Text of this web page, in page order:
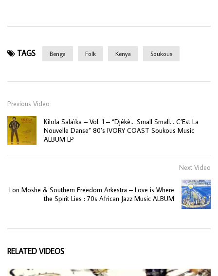
TAGS Benga Folk Kenya Soukous
Previous Video
Kilola Salaïka – Vol. 1 – “Djêkê… Small Small… C’Est La
Nouvelle Danse” 80’s IVORY COAST Soukous Music
ALBUM LP
Next Video
Lon Moshe & Southern Freedom Arkestra – Love is Where
the Spirit Lies : 70s African Jazz Music ALBUM
RELATED VIDEOS